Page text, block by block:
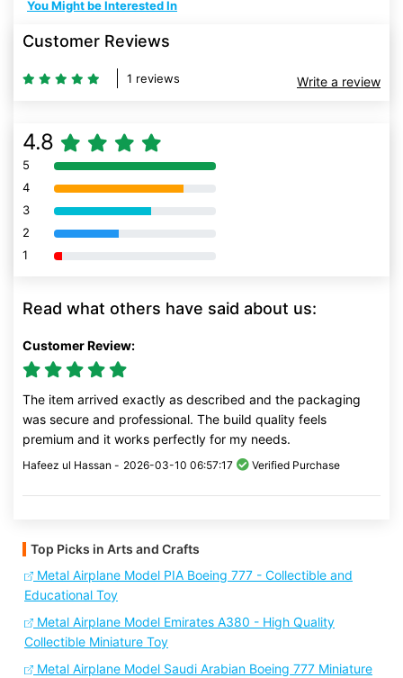
You Might be Interested In
Customer Reviews
1 reviews Write a review
4.8
5 80% Complete (danger)
4 80% Complete (danger)
3 80% Complete (danger)
2 80% Complete (danger)
1 80% Complete (danger)
Read what others have said about us:
Customer Review:
The item arrived exactly as described and the packaging
was secure and professional. The build quality feels
premium and it works perfectly for my needs.
Hafeez ul Hassan - 2026-03-10 06:57:17 Verified Purchase
Top Picks in Arts and Crafts
Metal Airplane Model PIA Boeing 777 - Collectible and
Educational Toy
Metal Airplane Model Emirates A380 - High Quality
Collectible Miniature Toy
Metal Airplane Model Saudi Arabian Boeing 777 Miniature